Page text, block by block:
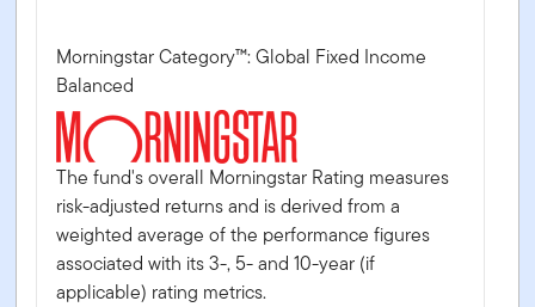
Morningstar Category™: Global Fixed Income
Balanced
The fund's overall Morningstar Rating measures
risk-adjusted returns and is derived from a
weighted average of the performance figures
associated with its 3-, 5- and 10-year (if
applicable) rating metrics.